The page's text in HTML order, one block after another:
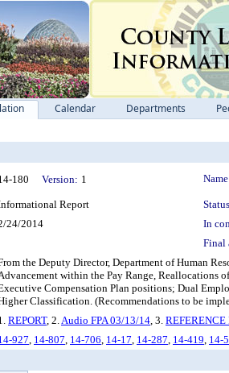
Calendar Departments
180 Version: 1
Report
24/2014
In
Final
the Deputy Director, Department of Human
within the Pay Range, Reallocations
Compensation Plan positions; Dual
Classification. (Recommendations to be
REPORT, 2.Audio FPA 03/13/14, 3. REFERENCE
927, 14-807, 14-706, 14-17, 14-287, 14-419, 14-